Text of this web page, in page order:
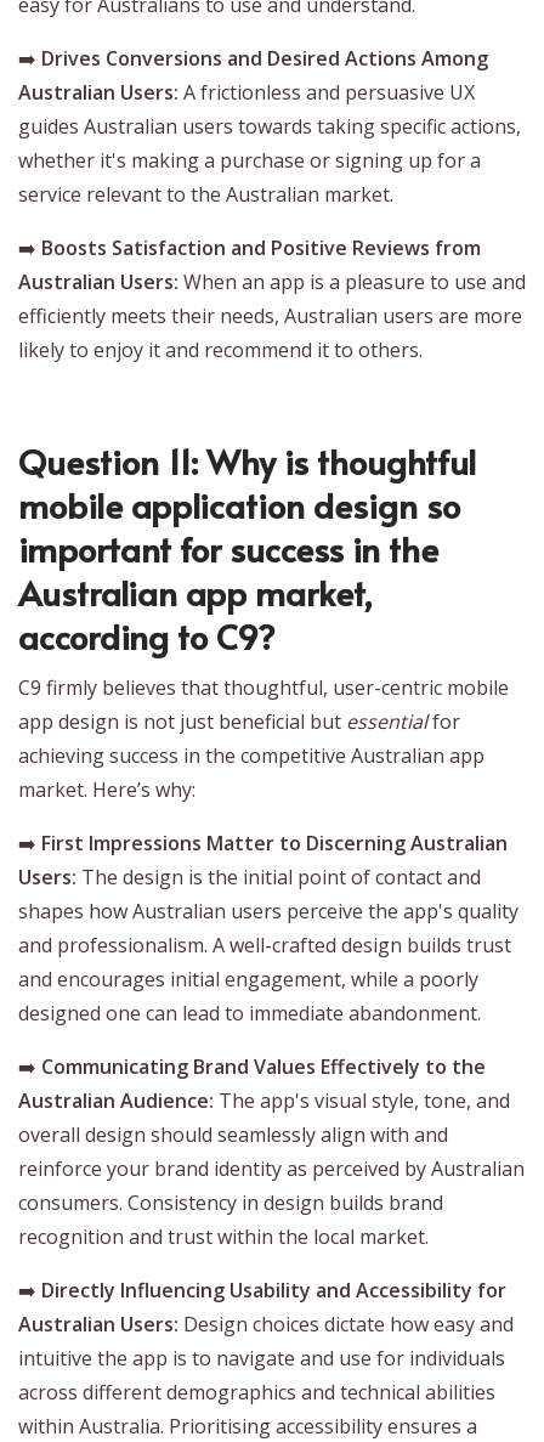
➡️ Drives Conversions and Desired Actions Among
Australian Users: A frictionless and persuasive UX
guides Australian users towards taking specific actions,
whether it's making a purchase or signing up for a
service relevant to the Australian market.
➡️ Boosts Satisfaction and Positive Reviews from
Australian Users: When an app is a pleasure to use and
efficiently meets their needs, Australian users are more
likely to enjoy it and recommend it to others.
Question 11: Why is thoughtful
mobile application design so
important for success in the
Australian app market,
according to C9?
C9 firmly believes that thoughtful, user-centric mobile
app design is not just beneficial but essentialfor
achieving success in the competitive Australian app
market. Here’s why:
➡️ First Impressions Matter to Discerning Australian
Users: The design is the initial point of contact and
shapes how Australian users perceive the app's quality
and professionalism. A well-crafted design builds trust
and encourages initial engagement, while a poorly
designed one can lead to immediate abandonment.
➡️ Communicating Brand Values Effectively to the
Australian Audience: The app's visual style, tone, and
overall design should seamlessly align with and
reinforce your brand identity as perceived by Australian
consumers. Consistency in design builds brand
recognition and trust within the local market.
➡️ Directly Influencing Usability and Accessibility for
Australian Users: Design choices dictate how easy and
intuitive the app is to navigate and use for individuals
across different demographics and technical abilities
within Australia. Prioritising accessibility ensures a